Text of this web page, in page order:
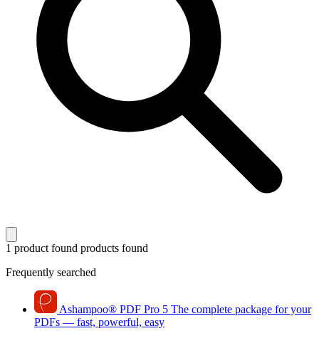
1 product found products found
Frequently searched
Ashampoo® PDF Pro 5 The complete package for your
PDFs — fast, powerful, easy